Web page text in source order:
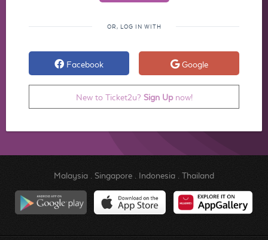
OR, LOG IN WITH
Facebook Google
New to Ticket2u? Sign Upnow!
Malaysia. Singapore. Indonesia. Thailand